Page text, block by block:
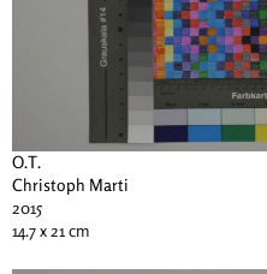
O.T.
Christoph Marti
2015
14.7 x 21 cm